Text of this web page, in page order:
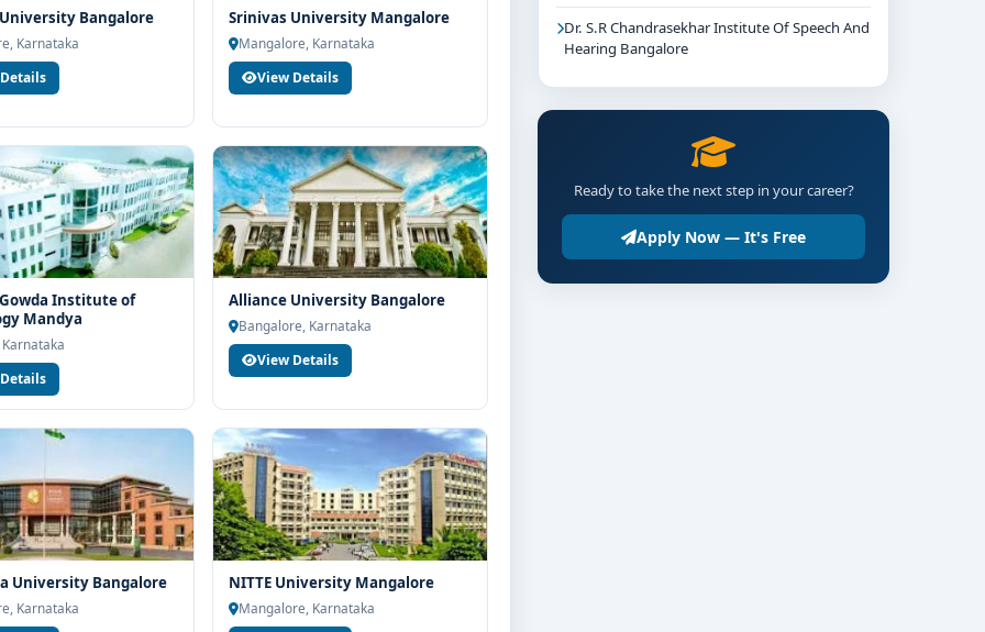
Bangalore
Karnataka
Srinivas University Mangalore
Mangalore, Karnataka
View Details
Institute of
Mandya
Alliance University Bangalore
Bangalore, Karnataka
View Details
University Bangalore
Karnataka
NITTE University Mangalore
Mangalore, Karnataka
Dr. S.R Chandrasekhar Institute Of Speech And
Hearing Bangalore
Ready to take the next step in your career?
Apply Now — It's Free